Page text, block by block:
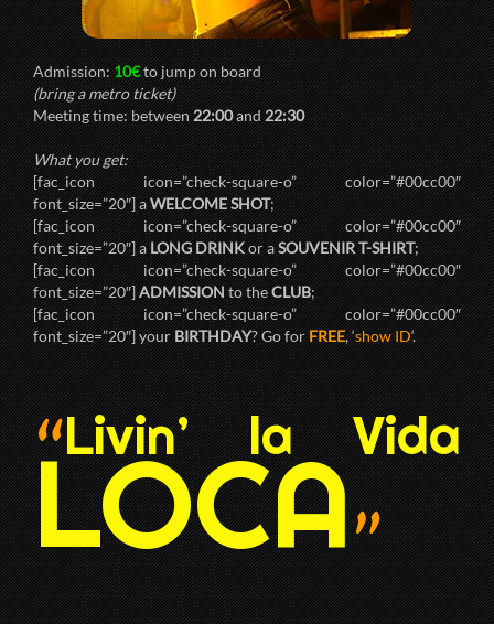
Admission:10€to jump on board
(bring a metro ticket)
Meeting time: between22:00and22:30
What you get:
[fac_icon icon=”check-square-o” color=”#00cc00″
font_size=”20″] aWELCOME SHOT;
[fac_icon icon=”check-square-o” color=”#00cc00″
font_size=”20″] aLONG DRINKor aSOUVENIR T-SHIRT;
[fac_icon icon=”check-square-o” color=”#00cc00″
font_size=”20″]ADMISSIONto theCLUB;
[fac_icon icon=”check-square-o” color=”#00cc00″
font_size=”20″] yourBIRTHDAY? Go forFREE, ‘show ID‘.
“Livin’ la Vida
LOCA”